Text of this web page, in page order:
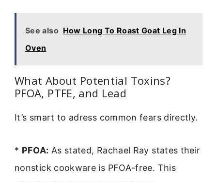
See also How Long To Roast Goat Leg In
Oven
What About Potential Toxins?
PFOA, PTFE, and Lead
It’s smart to adress common fears directly.
* PFOA: As stated, Rachael Ray states their
nonstick cookware is PFOA-free. This